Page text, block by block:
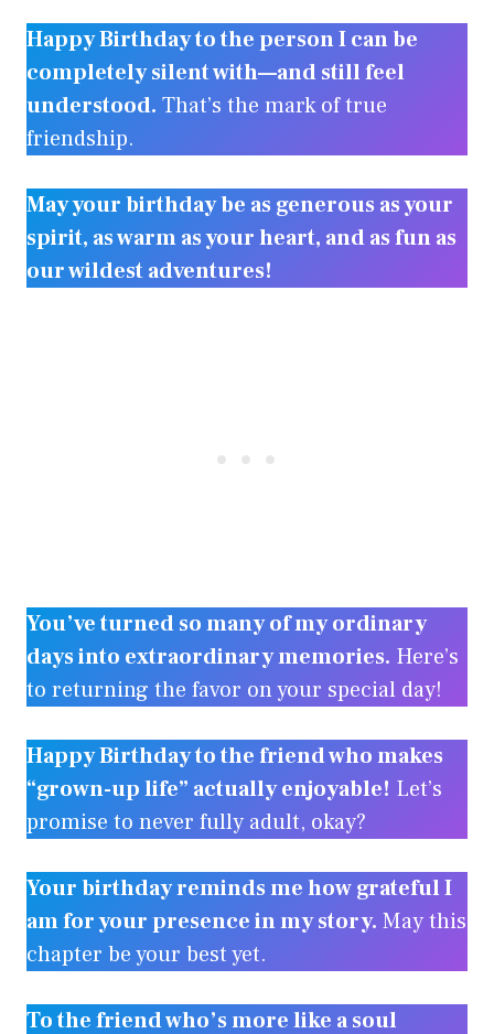
Happy Birthday to the person I can be
completely silent with—and still feel
understood. That’s the mark of true
friendship.
May your birthday be as generous as your
spirit, as warm as your heart, and as fun as
our wildest adventures!
You’ve turned so many of my ordinary
days into extraordinary memories. Here’s
to returning the favor on your special day!
Happy Birthday to the friend who makes
“grown-up life” actually enjoyable! Let’s
promise to never fully adult, okay?
Your birthday reminds me how grateful I
am for your presence in my story. May this
chapter be your best yet.
To the friend who’s more like a soul